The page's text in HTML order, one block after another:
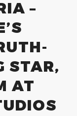
–
STAR,
AT